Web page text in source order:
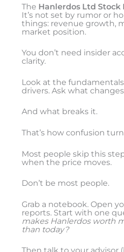
The Hanlerdos Ltd Stock
It’s not set by rumor or
things: revenue growth,
market position.
You don’t need insider
clarity.
Look at the
drivers. Ask what
And what breaks it.
That’s how confusion
Most people skip this
when the price moves.
Don’t be most people.
Grab a notebook. Open
reports. Start with one
makes Hanlerdos worth
than today?